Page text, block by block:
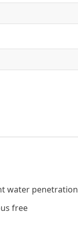
water penetration
free